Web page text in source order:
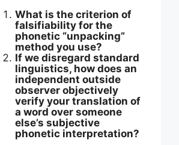
What is the criterion of
falsifiability for the
phonetic “unpacking”
method you use?
If we disregard standard
linguistics, how does an
independent outside
observer objectively
verify your translation of
a word over someone
else’s subjective
phonetic interpretation?